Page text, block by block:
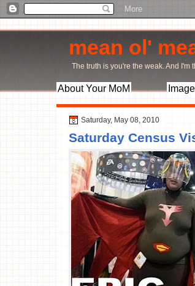
mean ol'
The truth is you're the weak. And I'm
About Your MoM
Saturday, May 08, 2010
Saturday Census